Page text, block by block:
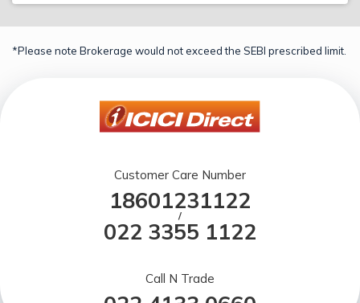
*Please note Brokerage would not exceed the SEBI prescribed limit.
Customer Care Number
18601231122
/
022 3355 1122
Call N Trade